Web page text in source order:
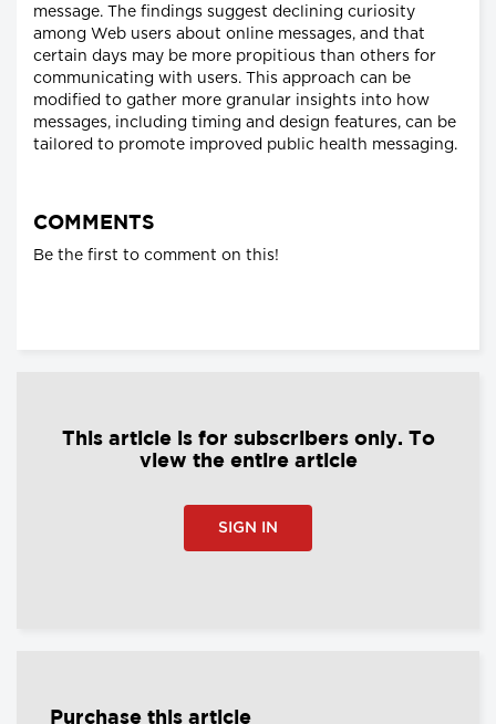
message. The findings suggest declining curiosity
among Web users about online messages, and that
certain days may be more propitious than others for
communicating with users. This approach can be
modified to gather more granular insights into how
messages, including timing and design features, can be
tailored to promote improved public health messaging.
COMMENTS
Be the first to comment on this!
This article is for subscribers only. To
view the entire article
SIGN IN
Purchase this article